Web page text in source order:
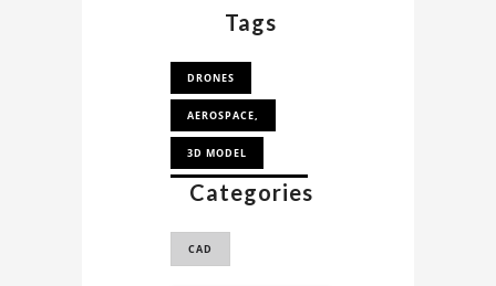
Tags
DRONES
AEROSPACE,
3D MODEL
DRONE 3D MODEL
Categories
CAD